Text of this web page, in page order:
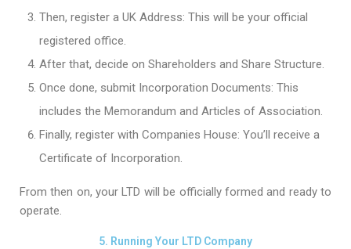
Then, register a UK Address: This will be your official
registered office.
After that, decide on Shareholders and Share Structure.
Once done, submit Incorporation Documents: This
includes the Memorandum and Articles of Association.
Finally, register with Companies House: You’ll receive a
Certificate of Incorporation.
From then on, your LTD will be officially formed and ready to
operate.
5. Running Your LTD Company